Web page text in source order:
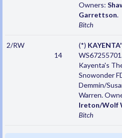
Owners:
Garrettson.
Bitch
2/RW
14
(*)
Kayenta's
Snowonder
Demmin/
Warren.
Ireton/Wolf
Bitch